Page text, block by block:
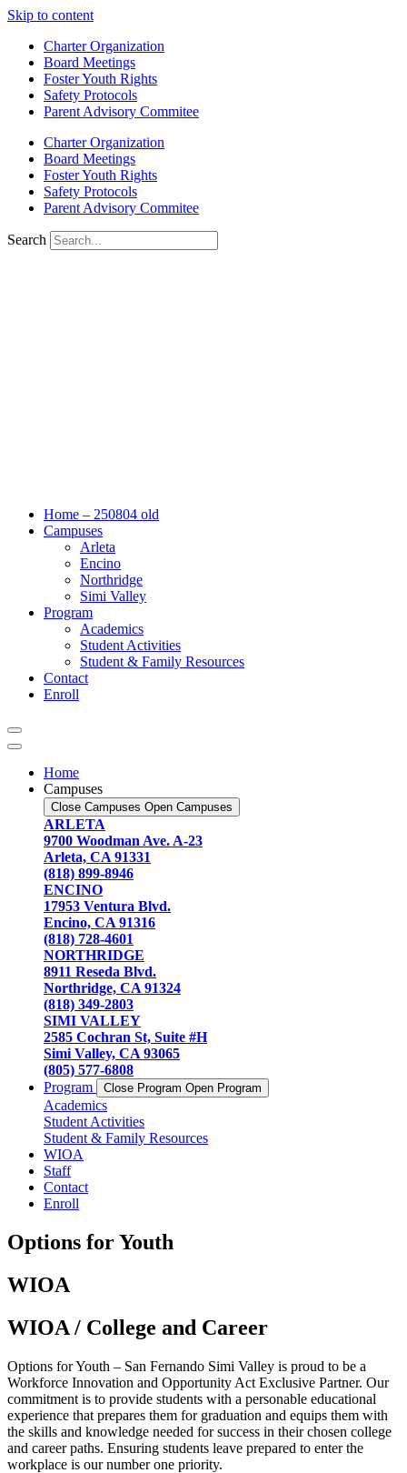
Skip to content
Charter Organization
Board Meetings
Foster Youth Rights
Safety Protocols
Parent Advisory Commitee
Charter Organization
Board Meetings
Foster Youth Rights
Safety Protocols
Parent Advisory Commitee
Search
Home – 250804 old
Campuses
Arleta
Encino
Northridge
Simi Valley
Program
Academics
Student Activities
Student & Family Resources
Contact
Enroll
Home
Campuses
Close Campuses Open Campuses
ARLETA
9700 Woodman Ave. A-23
Arleta, CA 91331
(818) 899-8946
ENCINO
17953 Ventura Blvd.
Encino, CA 91316
(818) 728-4601
NORTHRIDGE
8911 Reseda Blvd.
Northridge, CA 91324
(818) 349-2803
SIMI VALLEY
2585 Cochran St, Suite #H
Simi Valley, CA 93065
(805) 577-6808
Program
Close Program Open Program
Academics
Student Activities
Student & Family Resources
WIOA
Staff
Contact
Enroll
Options for Youth
WIOA
WIOA / College and Career
Options for Youth – San Fernando Simi Valley is proud to be a
Workforce Innovation and Opportunity Act Exclusive Partner. Our
commitment is to provide students with a personable educational
experience that prepares them for graduation and equips them with
the skills and knowledge needed for success in their chosen college
and career paths. Ensuring students leave prepared to enter the
workplace is our number one priority.